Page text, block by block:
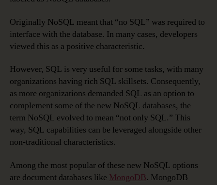
Originally NoSQL meant that “no SQL” was required to
interface with the database. In many cases, developers
viewed this as a positive characteristic.
However, SQL is very useful for some tasks, with many
organizations having rich SQL skillsets. Consequently,
as more organizations demanded SQL as an option to
complement some of the new NoSQL databases, the
term NoSQL evolved to mean “not only SQL.” This
way, SQL capabilities can be leveraged alongside other
non-traditional characteristics.
Among the most popular of these new NoSQL options
are document databases like MongoDB. MongoDB